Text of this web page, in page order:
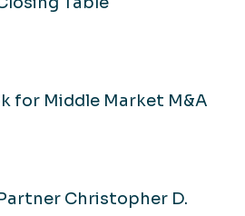
for Middle Market M&A
Christopher D.